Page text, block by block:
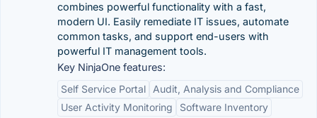
combines powerful functionality with a fast,
modern UI. Easily remediate IT issues, automate
common tasks, and support end-users with
powerful IT management tools.
Key NinjaOne features:
Self Service Portal
Audit, Analysis and Compliance
User Activity Monitoring
Software Inventory